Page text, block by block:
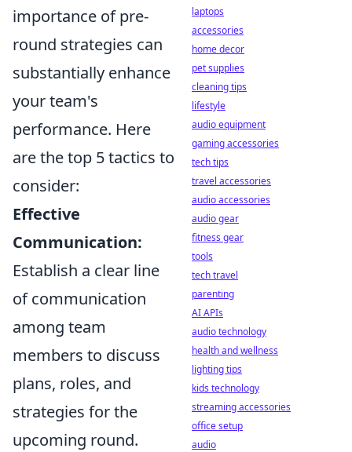
importance of pre-
round strategies can
substantially enhance
your team's
performance. Here
are the top 5 tactics to
consider:
Effective
Communication:
Establish a clear line
of communication
among team
members to discuss
plans, roles, and
strategies for the
upcoming round.
laptops
accessories
home decor
pet supplies
cleaning tips
lifestyle
audio equipment
gaming accessories
tech tips
travel accessories
audio accessories
audio gear
fitness gear
tools
tech travel
parenting
AI APIs
audio technology
health and wellness
lighting tips
kids technology
streaming accessories
office setup
audio